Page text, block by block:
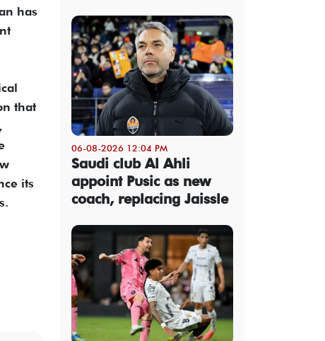
has
that
its
06-08-2026 12:04 PM
Saudi club Al Ahli
appoint Pusic as new
coach, replacing Jaissle